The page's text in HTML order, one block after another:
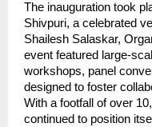
The inauguration took
Shivpuri, a celebrated
Shailesh Salaskar,
event featured large-
workshops, panel
designed to foster
With a footfall of over
continued to position